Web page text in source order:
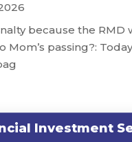
because the RMD
passing?:
Investment